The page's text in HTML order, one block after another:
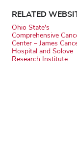
RELATED
Ohio State's
Comprehensive
Center – James
Hospital and Solove
Research Institute